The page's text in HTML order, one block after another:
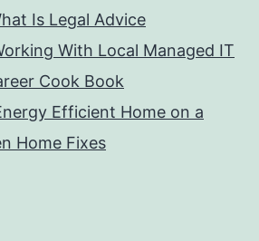
Is Legal Advice
With Local Managed IT
Cook Book
Efficient Home on a
Home Fixes